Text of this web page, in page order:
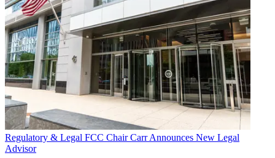
Regulatory & Legal FCC Chair Carr Announces New Legal
Advisor